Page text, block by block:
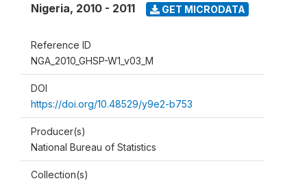
Nigeria, 2010 - 2011 GET MICRODATA
Reference ID
NGA_2010_GHSP-W1_v03_M
DOI
https://doi.org/10.48529/y9e2-b753
Producer(s)
National Bureau of Statistics
Collection(s)